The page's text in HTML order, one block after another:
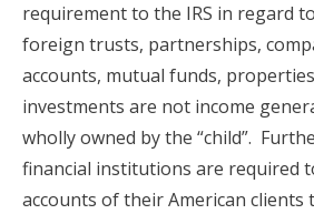
requirement to the IRS in regard
foreign trusts, partnerships,
accounts, mutual funds,
investments are not income
wholly owned by the “child”.
financial institutions are required
accounts of their American clients